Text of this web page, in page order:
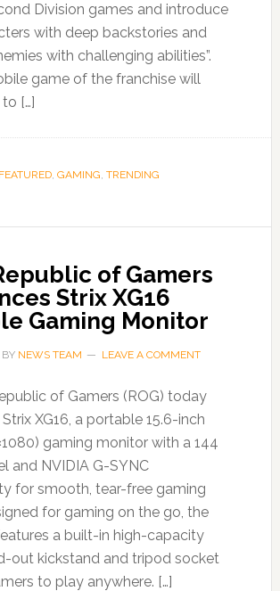
Division games and introduce
with deep backstories and
with challenging abilities”.
game of the franchise will
[…]
FEATURED, GAMING, TRENDING
of Gamers
Strix XG16
Gaming Monitor
BY NEWS TEAM LEAVE A COMMENT
of Gamers (ROG) today
XG16, a portable 15.6-inch
gaming monitor with a 144
and NVIDIA G-SYNC
for smooth, tear-free gaming
for gaming on the go, the
a built-in high-capacity
out kickstand and tripod socket
to play anywhere. […]